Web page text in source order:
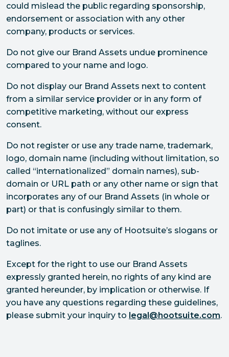
could mislead the public regarding sponsorship,
endorsement or association with any other
company, products or services.
Do not give our Brand Assets undue prominence
compared to your name and logo.
Do not display our Brand Assets next to content
from a similar service provider or in any form of
competitive marketing, without our express
consent.
Do not register or use any trade name, trademark,
logo, domain name (including without limitation, so
called “internationalized” domain names), sub-
domain or URL path or any other name or sign that
incorporates any of our Brand Assets (in whole or
part) or that is confusingly similar to them.
Do not imitate or use any of Hootsuite’s slogans or
taglines.
Except for the right to use our Brand Assets
expressly granted herein, no rights of any kind are
granted hereunder, by implication or otherwise. If
you have any questions regarding these guidelines,
please submit your inquiry to legal@hootsuite.com.